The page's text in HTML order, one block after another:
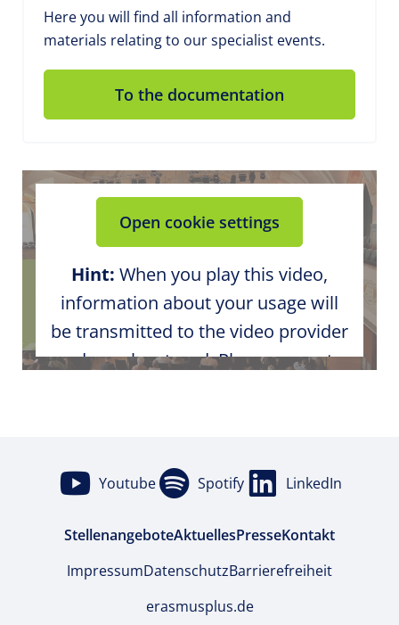
Here you will find all information and
materials relating to our specialist events.
To the documentation
Open cookie settings
Hint: When you play this video,
information about your usage will
be transmitted to the video provider
and may be stored. Please agree to
Youtube Spotify LinkedIn
StellenangeboteAktuellesPresseKontakt
ImpressumDatenschutzBarrierefreiheit
erasmusplus.de